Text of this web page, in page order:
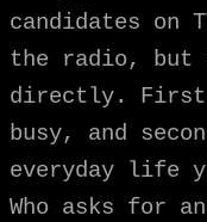
candidates on
the radio, but
directly. First
busy, and
everyday life
Who asks for